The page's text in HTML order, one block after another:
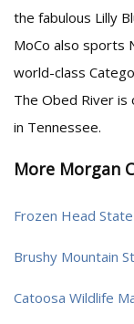
the fabulous Lilly
MoCo also sports
world-class
The Obed River
in Tennessee.
More Morgan
Frozen Head
Brushy Mountain
Catoosa Wildlife